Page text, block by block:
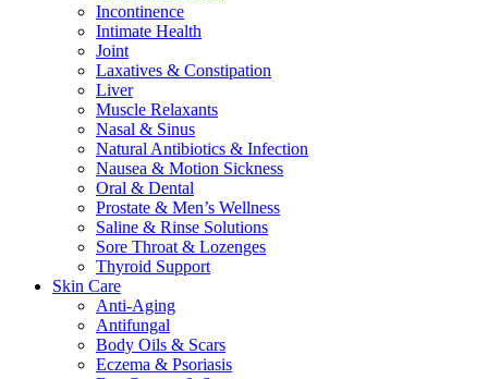
Incontinence
Intimate Health
Joint
Laxatives & Constipation
Liver
Muscle Relaxants
Nasal & Sinus
Natural Antibiotics & Infection
Nausea & Motion Sickness
Oral & Dental
Prostate & Men’s Wellness
Saline & Rinse Solutions
Sore Throat & Lozenges
Thyroid Support
Skin Care
Anti-Aging
Antifungal
Body Oils & Scars
Eczema & Psoriasis